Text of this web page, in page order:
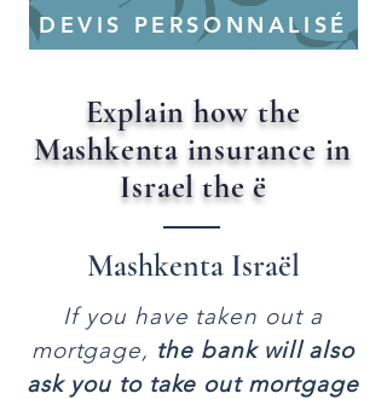
DEVIS PERSONNALISÉ
Explain how the
Mashkenta insurance in
Israel the ë
Mashkenta Israël
If you have taken out a
mortgage, the bank will also
ask you to take out mortgage